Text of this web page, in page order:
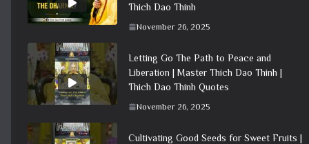
Thich Dao Thinh
November 26, 2025
Letting Go The Path to Peace and
Liberation | Master Thich Dao Thinh |
Thich Dao Thinh Quotes
November 26, 2025
Cultivating Good Seeds for Sweet Fruits |